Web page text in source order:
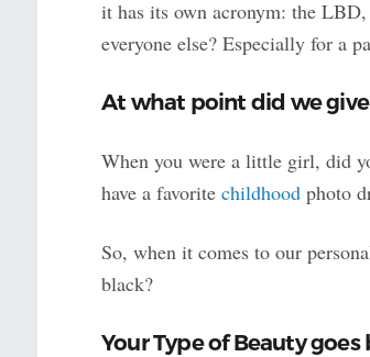
it has its own acronym: the
everyone else? Especially for a
At what point did we give
When you were a little girl, did
have a favorite childhoodphoto
So, when it comes to our
black?
Your Type of Beauty